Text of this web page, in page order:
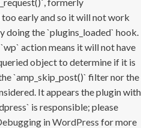
early and so it will not work
doing the `plugins_loaded` hook.
action means it will not have
object to determine if it is
`amp_skip_post()` filter nor the
It appears the plugin with
is responsible; please
in WordPress for more